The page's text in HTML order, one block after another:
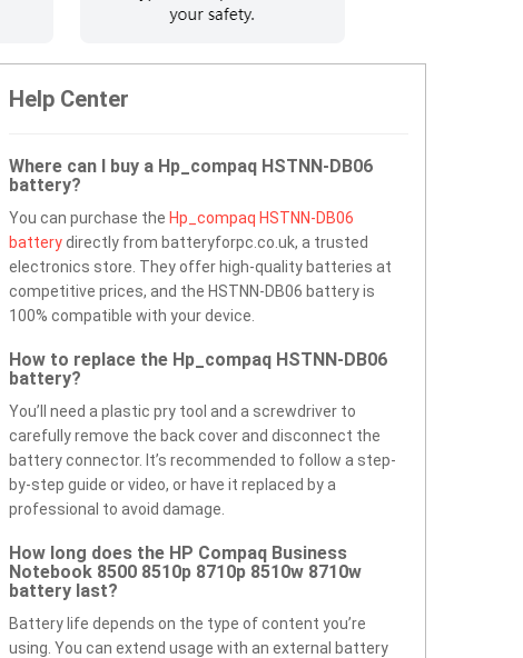
Help Center
Where can I buy a Hp_compaq HSTNN-DB06
battery?
You can purchase the Hp_compaq HSTNN-DB06
batterydirectly from batteryforpc.co.uk, a trusted
electronics store. They offer high-quality batteries at
competitive prices, and the HSTNN-DB06 battery is
100% compatible with your device.
How to replace the Hp_compaq HSTNN-DB06
battery?
You’ll need a plastic pry tool and a screwdriver to
carefully remove the back cover and disconnect the
battery connector. It’s recommended to follow a step-
by-step guide or video, or have it replaced by a
professional to avoid damage.
How long does the HP Compaq Business
Notebook 8500 8510p 8710p 8510w 8710w
battery last?
Battery life depends on the type of content you’re
using. You can extend usage with an external battery